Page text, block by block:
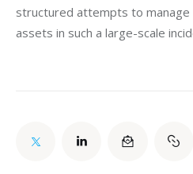
structured attempts to
assets in such a large-scale